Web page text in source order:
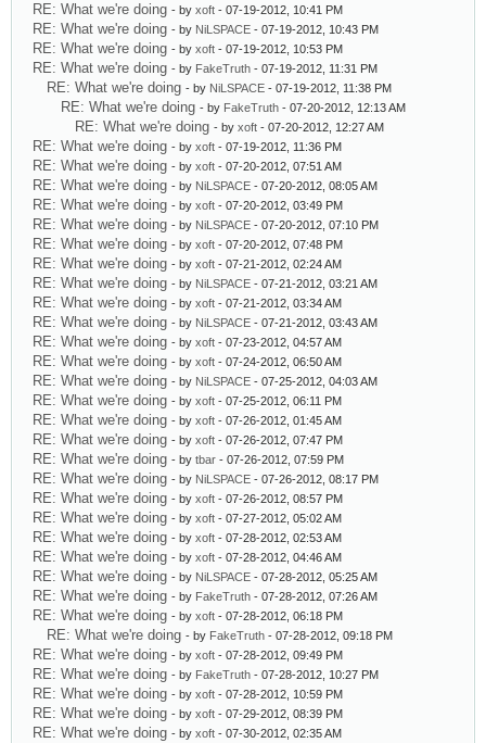
RE: What we're doing - by xoft - 07-19-2012, 10:41 PM
RE: What we're doing - by NiLSPACE - 07-19-2012, 10:43 PM
RE: What we're doing - by xoft - 07-19-2012, 10:53 PM
RE: What we're doing - by FakeTruth - 07-19-2012, 11:31 PM
RE: What we're doing - by NiLSPACE - 07-19-2012, 11:38 PM
RE: What we're doing - by FakeTruth - 07-20-2012, 12:13 AM
RE: What we're doing - by xoft - 07-20-2012, 12:27 AM
RE: What we're doing - by xoft - 07-19-2012, 11:36 PM
RE: What we're doing - by xoft - 07-20-2012, 07:51 AM
RE: What we're doing - by NiLSPACE - 07-20-2012, 08:05 AM
RE: What we're doing - by xoft - 07-20-2012, 03:49 PM
RE: What we're doing - by NiLSPACE - 07-20-2012, 07:10 PM
RE: What we're doing - by xoft - 07-20-2012, 07:48 PM
RE: What we're doing - by xoft - 07-21-2012, 02:24 AM
RE: What we're doing - by NiLSPACE - 07-21-2012, 03:21 AM
RE: What we're doing - by xoft - 07-21-2012, 03:34 AM
RE: What we're doing - by NiLSPACE - 07-21-2012, 03:43 AM
RE: What we're doing - by xoft - 07-23-2012, 04:57 AM
RE: What we're doing - by xoft - 07-24-2012, 06:50 AM
RE: What we're doing - by NiLSPACE - 07-25-2012, 04:03 AM
RE: What we're doing - by xoft - 07-25-2012, 06:11 PM
RE: What we're doing - by xoft - 07-26-2012, 01:45 AM
RE: What we're doing - by xoft - 07-26-2012, 07:47 PM
RE: What we're doing - by tbar - 07-26-2012, 07:59 PM
RE: What we're doing - by NiLSPACE - 07-26-2012, 08:17 PM
RE: What we're doing - by xoft - 07-26-2012, 08:57 PM
RE: What we're doing - by xoft - 07-27-2012, 05:02 AM
RE: What we're doing - by xoft - 07-28-2012, 02:53 AM
RE: What we're doing - by xoft - 07-28-2012, 04:46 AM
RE: What we're doing - by NiLSPACE - 07-28-2012, 05:25 AM
RE: What we're doing - by FakeTruth - 07-28-2012, 07:26 AM
RE: What we're doing - by xoft - 07-28-2012, 06:18 PM
RE: What we're doing - by FakeTruth - 07-28-2012, 09:18 PM
RE: What we're doing - by xoft - 07-28-2012, 09:49 PM
RE: What we're doing - by FakeTruth - 07-28-2012, 10:27 PM
RE: What we're doing - by xoft - 07-28-2012, 10:59 PM
RE: What we're doing - by xoft - 07-29-2012, 08:39 PM
RE: What we're doing - by xoft - 07-30-2012, 02:35 AM